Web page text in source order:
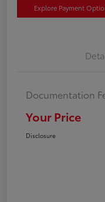
Explore Payment
Documentation
Your Price
Disclosure